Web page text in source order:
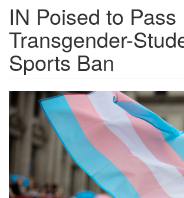
IN Poised to Pass
Transgender-
Sports Ban
grview-
79170-
1.jpg